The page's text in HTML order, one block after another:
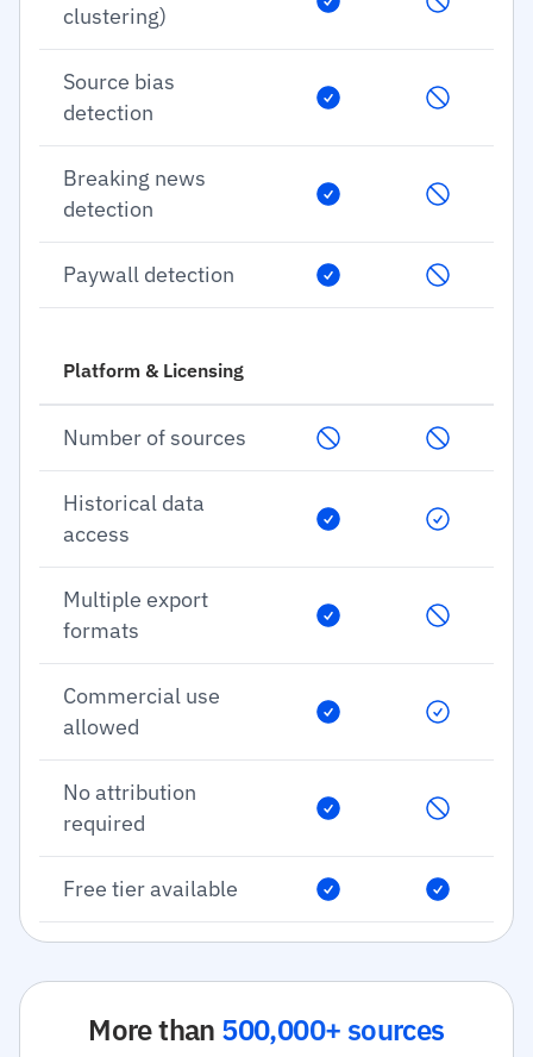
clustering)
Source bias
detection
Breaking news
detection
Paywall detection
Platform & Licensing
Number of sources
Historical data
access
Multiple export
formats
Commercial use
allowed
No attribution
required
Free tier available
More than 500,000+ sources